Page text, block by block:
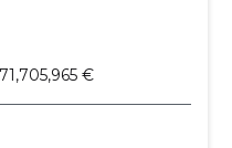
71,705,965 €